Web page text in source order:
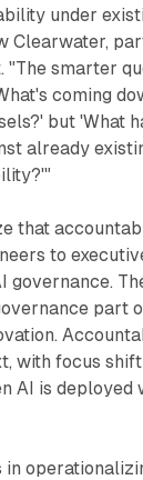
under
Clearwater,
"The smarter
coming
but 'What
already
that
to
governance.
part
with focus
AI is deployed